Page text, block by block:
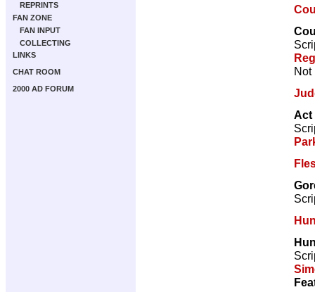
REPRINTS
FAN ZONE
FAN INPUT
COLLECTING
LINKS
CHAT ROOM
2000 AD FORUM
Not
Act